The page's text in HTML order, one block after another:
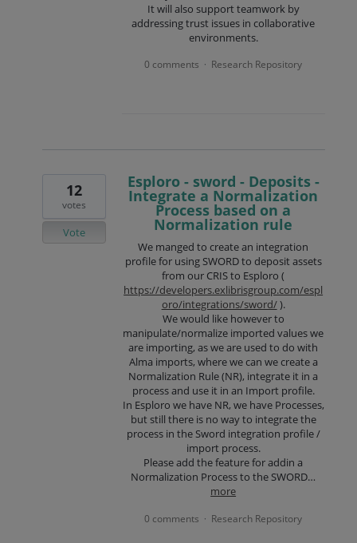
It will also support teamwork by
addressing trust issues in collaborative
environments.
0 comments · Research Repository
Esploro - sword - Deposits -
Integrate a Normalization
Process based on a
Normalization rule
We manged to create an integration
profile for using SWORD to deposit assets
from our CRIS to Esploro (
https://developers.exlibrisgroup.com/espl
oro/integrations/sword/).
We would like however to
manipulate/normalize imported values we
are importing, as we are used to do with
Alma imports, where we can we create a
Normalization Rule (NR), integrate it in a
process and use it in an Import profile.
In Esploro we have NR, we have Processes,
but still there is no way to integrate the
process in the Sword integration profile /
import process.
Please add the feature for addin a
Normalization Process to the SWORD…
more
12
votes
Vote
0 comments · Research Repository